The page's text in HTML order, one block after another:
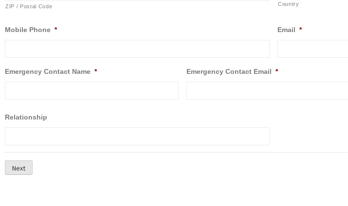
ZIP / Postal Code Country
Mobile Phone * Email *
Emergency Contact Name * Emergency Contact Email *
Relationship